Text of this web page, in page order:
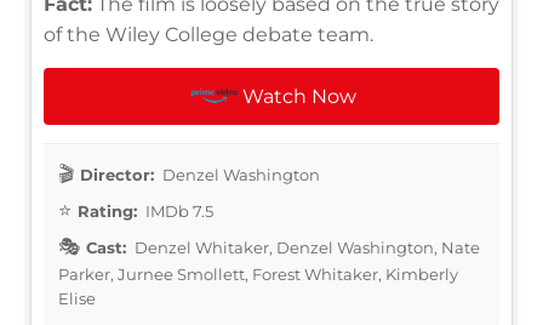
of the Wiley College debate team.
Watch Now
Director: Denzel Washington
Rating: IMDb 7.5
Cast: Denzel Whitaker, Denzel Washington, Nate
Parker, Jurnee Smollett, Forest Whitaker, Kimberly
Elise